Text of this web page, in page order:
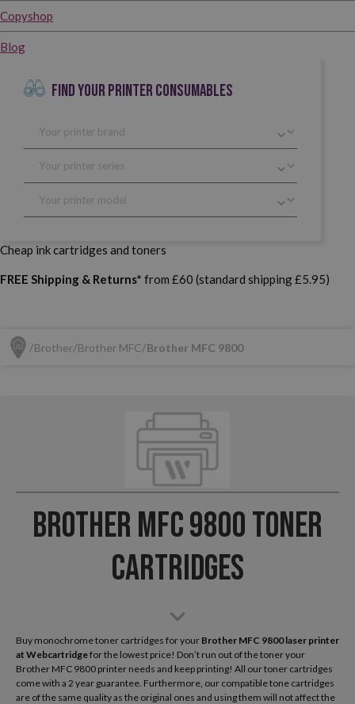
Copyshop
Blog
FIND YOUR PRINTER CONSUMABLES
Cheap ink cartridges and toners
FREE Shipping & Returns* from £60 (standard shipping £5.95)
Brother Brother MFC Brother MFC 9800
Brother MFC 9800 Toner
Cartridges
Buy monochrome toner cartridges for your Brother MFC 9800 laser printer
at Webcartridgefor the lowest price! Don’t run out of the toner your
Brother MFC 9800 printer needs and keep printing! All our toner cartridges
come with a 2 year guarantee. Furthermore, our compatible tone cartridges
are of the same quality as the original ones and using them will not affect the